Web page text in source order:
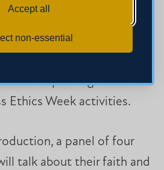
Accept all
non-essential
provide a brief
Center for Faith, Service,
that he directs within
staff helped organize the
Ethics Week activities.
a panel of four
talk about their faith and